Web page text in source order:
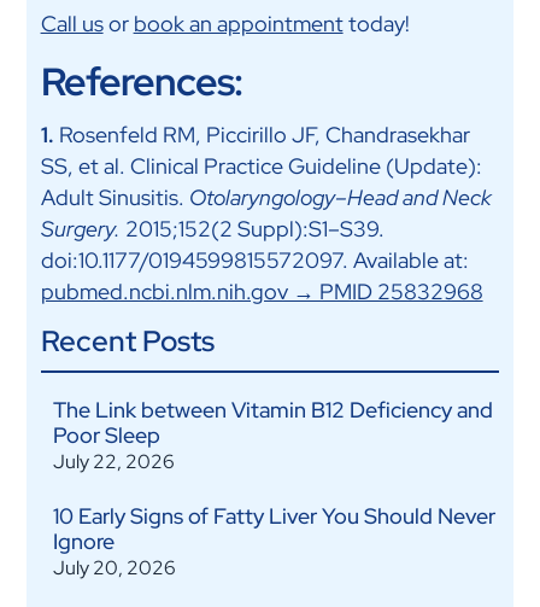
Call usor book an appointmenttoday!
References:
1. Rosenfeld RM, Piccirillo JF, Chandrasekhar
SS, et al. Clinical Practice Guideline (Update):
Adult Sinusitis. Otolaryngology–Head and Neck
Surgery. 2015;152(2 Suppl):S1–S39.
doi:10.1177/0194599815572097. Available at:
pubmed.ncbi.nlm.nih.gov → PMID 25832968
Recent Posts
The Link between Vitamin B12 Deficiency and
Poor Sleep
July 22, 2026
10 Early Signs of Fatty Liver You Should Never
Ignore
July 20, 2026